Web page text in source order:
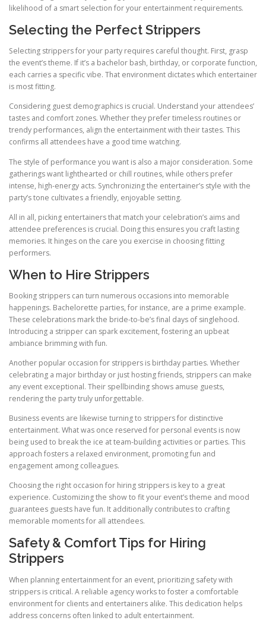
likelihood of a smart selection for your entertainment requirements.
Selecting the Perfect Strippers
Selecting strippers for your party requires careful thought. First, grasp
the event’s theme. If it’s a bachelor bash, birthday, or corporate function,
each carries a specific vibe. That environment dictates which entertainer
is most fitting.
Considering guest demographics is crucial. Understand your attendees’
tastes and comfort zones. Whether they prefer timeless routines or
trendy performances, align the entertainment with their tastes. This
confirms all attendees have a good time watching.
The style of performance you want is also a major consideration. Some
gatherings want lighthearted or chill routines, while others prefer
intense, high-energy acts. Synchronizing the entertainer’s style with the
party’s tone cultivates a friendly, enjoyable setting.
All in all, picking entertainers that match your celebration’s aims and
attendee preferences is crucial. Doing this ensures you craft lasting
memories. It hinges on the care you exercise in choosing fitting
performers.
When to Hire Strippers
Booking strippers can turn numerous occasions into memorable
happenings. Bachelorette parties, for instance, are a prime example.
These celebrations mark the bride-to-be’s final days of singlehood.
Introducing a stripper can spark excitement, fostering an upbeat
ambiance brimming with fun.
Another popular occasion for strippers is birthday parties. Whether
celebrating a major birthday or just hosting friends, strippers can make
any event exceptional. Their spellbinding shows amuse guests,
rendering the party truly unforgettable.
Business events are likewise turning to strippers for distinctive
entertainment. What was once reserved for personal events is now
being used to break the ice at team-building activities or parties. This
approach fosters a relaxed environment, promoting fun and
engagement among colleagues.
Choosing the right occasion for hiring strippers is key to a great
experience. Customizing the show to fit your event’s theme and mood
guarantees guests have fun. It additionally contributes to crafting
memorable moments for all attendees.
Safety & Comfort Tips for Hiring
Strippers
When planning entertainment for an event, prioritizing safety with
strippers is critical. A reliable agency works to foster a comfortable
environment for clients and entertainers alike. This dedication helps
address concerns often linked to adult entertainment.